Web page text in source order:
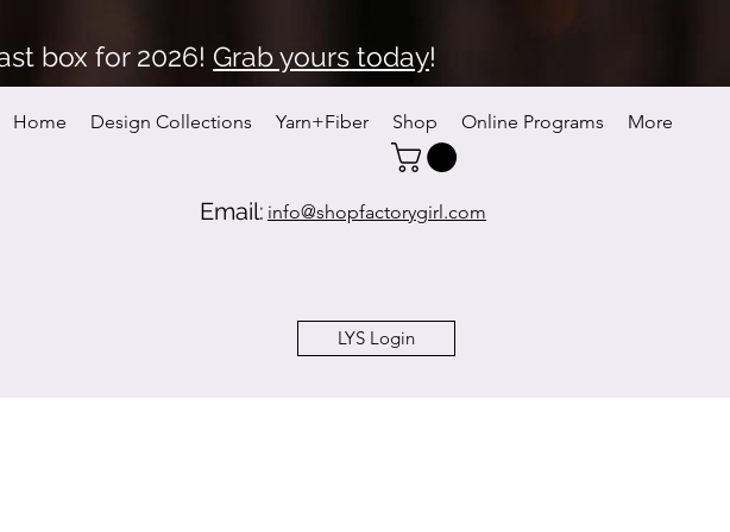
box for 2026! Grab yours today!
Home Design Collections Yarn+Fiber Shop Online Programs More
LYS Login
info@shopfactorygirl.com
Email: